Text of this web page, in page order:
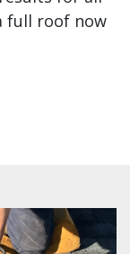
full roof now